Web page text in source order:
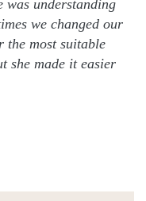
was understanding
we changed our
the most suitable
she made it easier